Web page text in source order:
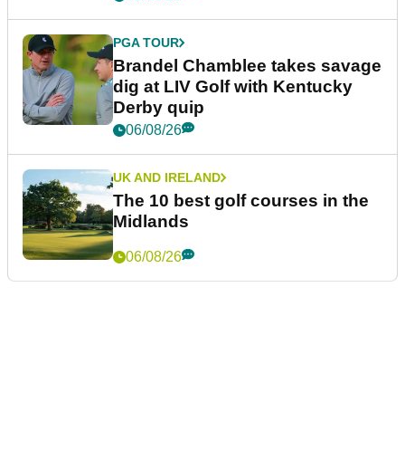
PGA TOUR
Brandel Chamblee takes savage
dig at LIV Golf with Kentucky
Derby quip
06/08/26
UK AND IRELAND
The 10 best golf courses in the
Midlands
06/08/26